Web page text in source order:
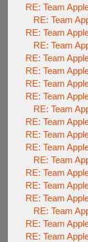
RE: Team
RE: Team
RE: Team
RE: Team
RE: Team
RE: Team
RE: Team
RE: Team
RE: Team
RE: Team
RE: Team
RE: Team
RE: Team
RE: Team
RE: Team
RE: Team
RE: Team
RE: Team
RE: Team